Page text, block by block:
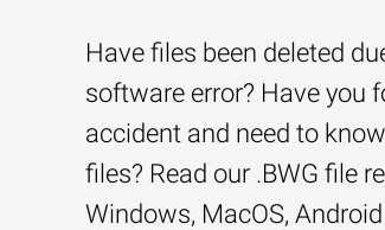
Have files been deleted
software error? Have you
accident and need to
files? Read our .BWG file
Windows, MacOS,